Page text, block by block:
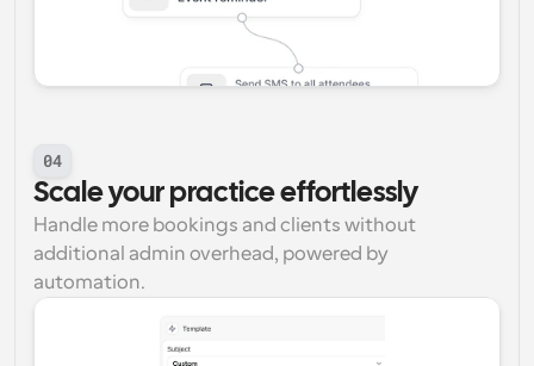
04
Scale your practice effortlessly
Handle more bookings and clients without
additional admin overhead, powered by
automation.